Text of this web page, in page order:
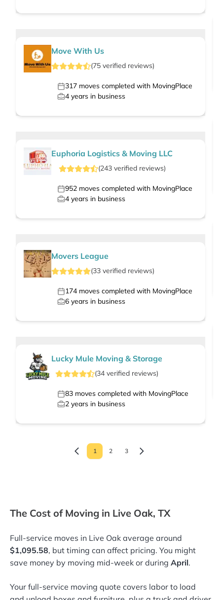
Move With Us
(75 verified reviews)
317 moves completed with MovingPlace
4 years in business
Euphoria Logistics & Moving LLC
(243verified reviews)
952 moves completed with MovingPlace
4 years in business
Movers League
(33 verified reviews)
174 moves completed with MovingPlace
6 years in business
Lucky Mule Moving & Storage
(34 verified reviews)
83 moves completed with MovingPlace
2 years in business
1 2 3
The Cost of Moving in Live Oak, TX
Full-service moves in Live Oak average around
$1,095.58, but timing can affect pricing. You might
save money by moving mid-week or during April.
Your full-service moving quote covers labor to load